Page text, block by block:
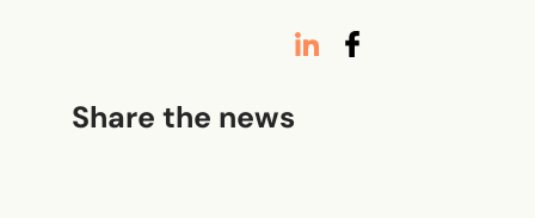
Share the news